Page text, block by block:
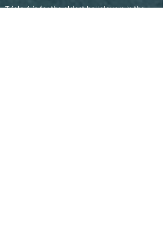
Triple A is for the oldest ballplayers in the